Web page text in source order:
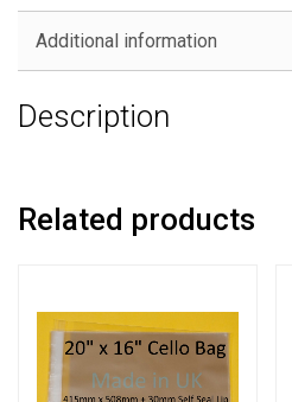
Additional information
Description
Related products